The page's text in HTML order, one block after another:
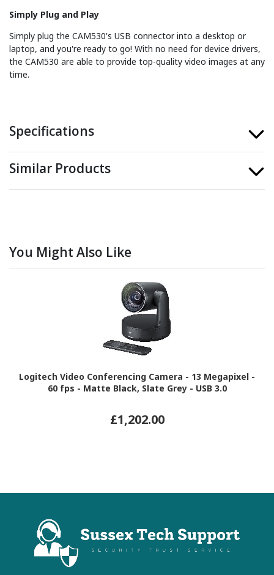
Simply Plug and Play
Simply plug the CAM530's USB connector into a desktop or
laptop, and you're ready to go! With no need for device drivers,
the CAM530 are able to provide top-quality video images at any
time.
Specifications
Similar Products
You Might Also Like
Logitech Video Conferencing Camera - 13 Megapixel -
60 fps - Matte Black, Slate Grey - USB 3.0
£1,202.00